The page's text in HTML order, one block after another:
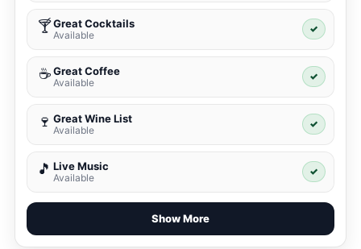
🍸Great Cocktails
Available
✓
☕ Great Coffee
Available
✓
🍷 Great Wine List
Available
✓
🎵 Live Music
Available
✓
Show More